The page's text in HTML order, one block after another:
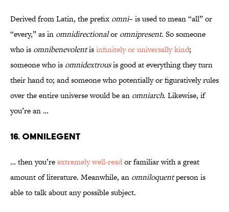
Derived from Latin, the prefix omni– is used to mean “all” or
“every,” as in omnidirectionalor omnipresent. So someone
who is omnibenevolentisinfinitely or universally kind;
someone who is omnidextrousis good at everything they turn
their hand to; and someone who potentially or figuratively rules
over the entire universe would be an omniarch. Likewise, if
you’re an …
16. Omnilegent
… then you’reextremely well-reador familiar with a great
amount of literature. Meanwhile, an omniloquentperson is
able to talk about any possible subject.